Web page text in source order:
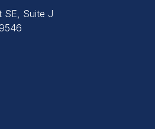
SE, Suite J